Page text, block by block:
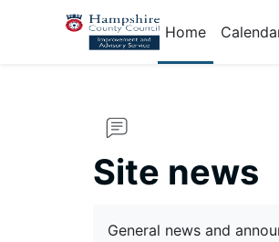
Skip to main content
Home
Site news
General news and